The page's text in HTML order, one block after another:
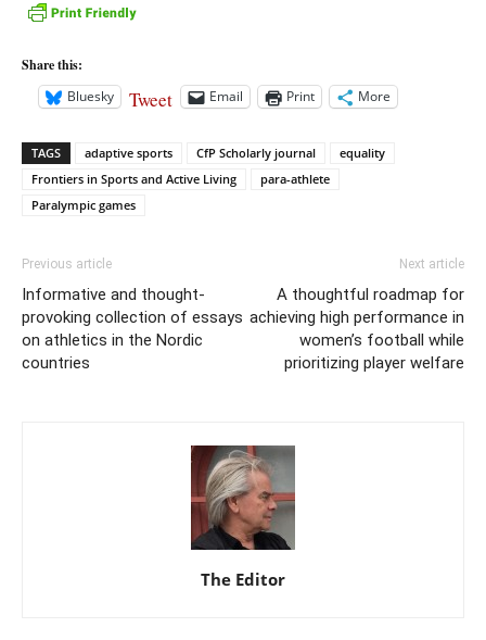
Share this:
Bluesky
Tweet Email Print More
TAGS adaptive sports CfP Scholarly journal
equality
Frontiers in Sports and Active Living
para-athlete
Paralympic games
Previous article
Informative and thought-
provoking collection of essays
on athletics in the Nordic
countries
Next article
A thoughtful roadmap for
achieving high performance in
women’s football while
prioritizing player welfare
The Editor